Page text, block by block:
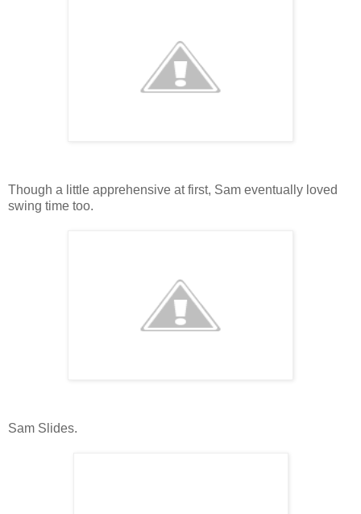
Though a little apprehensive at first, Sam eventually loved
swing time too.
Sam Slides.